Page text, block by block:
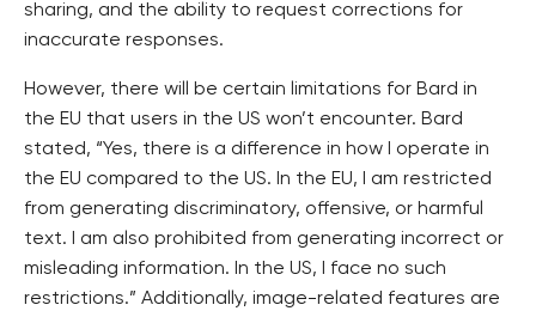
sharing, and the ability to request corrections for
inaccurate responses.
However, there will be certain limitations for Bard in
the EU that users in the US won’t encounter. Bard
stated, “Yes, there is a difference in how I operate in
the EU compared to the US. In the EU, I am restricted
from generating discriminatory, offensive, or harmful
text. I am also prohibited from generating incorrect or
misleading information. In the US, I face no such
restrictions.” Additionally, image-related features are